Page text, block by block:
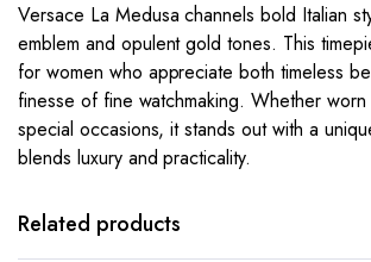
Versace La Medusa channels bold Italian
emblem and opulent gold tones. This
for women who appreciate both timeless
finesse of fine watchmaking. Whether worn
special occasions, it stands out with a
blends luxury and practicality.
Related products
This
has